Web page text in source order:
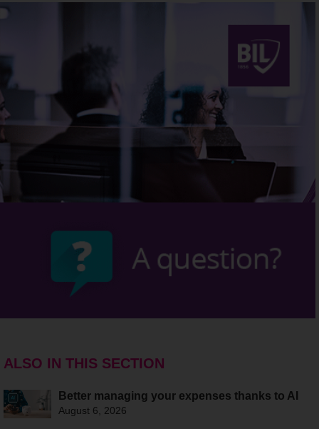
ALSO IN THIS SECTION
Better managing your expenses thanks to AI
August 6, 2026